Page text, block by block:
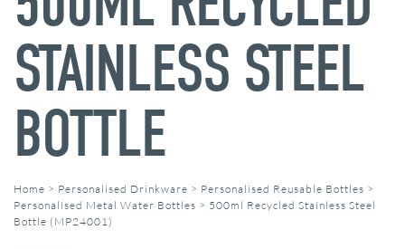
STAINLESS STEEL
BOTTLE
Home > Personalised Drinkware > Personalised Reusable Bottles >
Personalised Metal Water Bottles > 500ml Recycled Stainless Steel
Bottle (MP24001)